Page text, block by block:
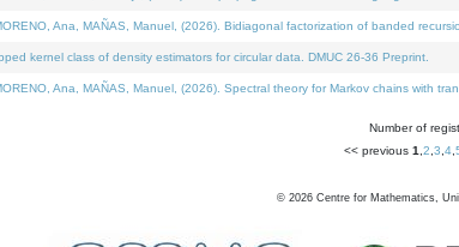
Ana, MAÑAS, Manuel, (2026). Bidiagonal factorization of banded
kernel class of density estimators for circular data. DMUC 26-36 Preprint.
Ana, MAÑAS, Manuel, (2026). Spectral theory for Markov chains with
Number of
<< previous 1 2 3 4
© 2026 Centre for Mathematics,